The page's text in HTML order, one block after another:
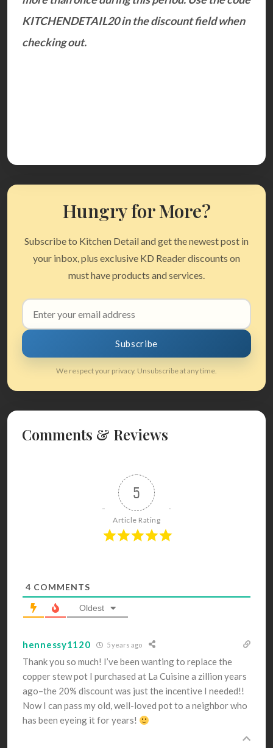
KITCHENDETAIL20 in the discount field when
checking out.
Hungry for More?
Subscribe to Kitchen Detail and get the newest post in
your inbox, plus exclusive KD Reader discounts on
must have products and services.
Email
address
Subscribe
We respect your privacy. Unsubscribe at any time.
Comments & Reviews
5
Article Rating
4 COMMENTS
Oldest
hennessy1120 5 years ago
Thank you so much! I’ve been wanting to replace the
copper stew pot I purchased at La Cuisine a zillion years
ago–the 20% discount was just the incentive I needed!!
Now I can pass my old, well-loved pot to a neighbor who
has been eyeing it for years!